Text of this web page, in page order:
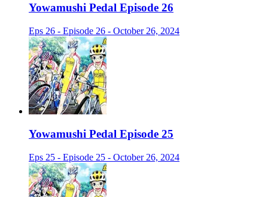
Yowamushi Pedal Episode 26
Eps 26 - Episode 26 - October 26, 2024
Yowamushi Pedal Episode 25
Eps 25 - Episode 25 - October 26, 2024